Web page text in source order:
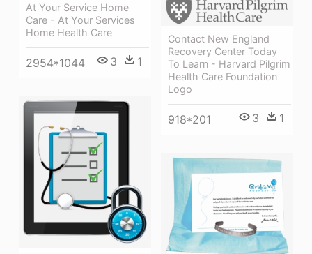
At Your Service Home
Care - At Your Services
Home Health Care
2954*1044 3 1
Contact New England
Recovery Center Today
To Learn - Harvard Pilgrim
Health Care Foundation
Logo
918*201 3 1